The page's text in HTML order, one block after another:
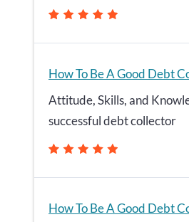
How To Be A Good Debt
Attitude, Skills, and
successful debt collector
How To Be A Good Debt